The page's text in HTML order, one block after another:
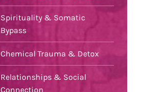
Spirituality & Somatic
Bypass
Chemical Trauma & Detox
Relationships & Social
Connection